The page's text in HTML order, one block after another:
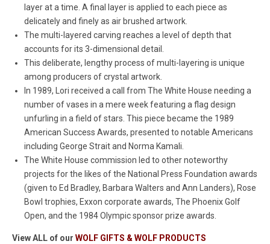
layer at a time. A final layer is applied to each piece as
delicately and finely as air brushed artwork.
The multi-layered carving reaches a level of depth that
accounts for its 3-dimensional detail.
This deliberate, lengthy process of multi-layering is unique
among producers of crystal artwork.
In 1989, Lori received a call from The White House needing a
number of vases in a mere week featuring a flag design
unfurling in a field of stars. This piece became the 1989
American Success Awards, presented to notable Americans
including George Strait and Norma Kamali.
The White House commission led to other noteworthy
projects for the likes of the National Press Foundation awards
(given to Ed Bradley, Barbara Walters and Ann Landers), Rose
Bowl trophies, Exxon corporate awards, The Phoenix Golf
Open, and the 1984 Olympic sponsor prize awards.
View ALL of our WOLF GIFTS & WOLF PRODUCTS